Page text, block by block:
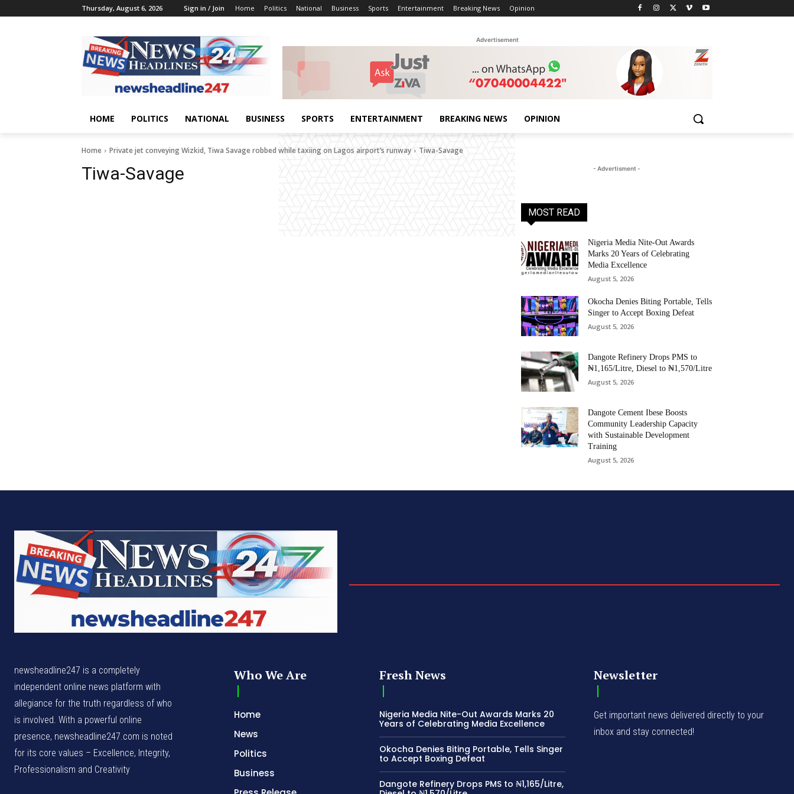
Thursday, August 6, 2026 Sign in / Join Home Politics National Business Sports Entertainment Breaking News Opinion
Advertisement
HOME POLITICS NATIONAL BUSINESS SPORTS ENTERTAINMENT BREAKING NEWS OPINION
Home Private jet conveying Wizkid, Tiwa Savage robbed while taxiing on Lagos airport’s runway Tiwa-Savage
Tiwa-Savage - Advertisment -
MOST READ
Nigeria Media Nite-Out Awards
Marks 20 Years of Celebrating
Media Excellence
August 5, 2026
Okocha Denies Biting Portable, Tells
Singer to Accept Boxing Defeat
August 5, 2026
Dangote Refinery Drops PMS to
₦1,165/Litre, Diesel to ₦1,570/Litre
August 5, 2026
Dangote Cement Ibese Boosts
Community Leadership Capacity
with Sustainable Development
Training
August 5, 2026
newsheadline247 is a completely
independent online news platform with
allegiance for the truth regardless of who
is involved. With a powerful online
presence, newsheadline247.com is noted
for its core values – Excellence, Integrity,
Professionalism and Creativity
Who We Are
Home
News
Politics
Business
Fresh News
Nigeria Media Nite-Out Awards Marks 20
Years of Celebrating Media Excellence
Okocha Denies Biting Portable, Tells Singer
to Accept Boxing Defeat
Dangote Refinery Drops PMS to ₦1,165/Litre,
Newsletter
Get important news delivered directly to your
inbox and stay connected!